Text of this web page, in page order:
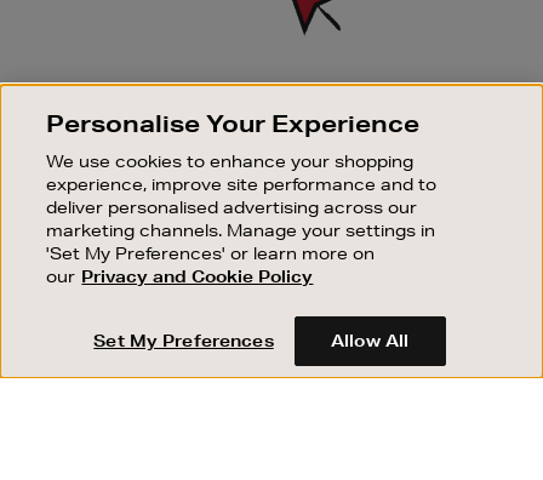
SIGN UP FOR EMAIL
Good things happen to those who sign up. Stay up to
sale events.
SUBSCRIBE
OUR STORES
SHOPPING ONLINE
CUSTOMER SERVICE
Personalise Your Experience
We use cookies to enhance your shopping
experience, improve site performance and to
deliver personalised advertising across our
marketing channels. Manage your settings in
'Set My Preferences' or learn more on
our Privacy and Cookie Policy
Set My Preferences Allow All